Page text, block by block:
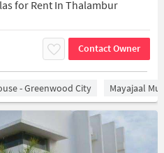
for Rent In Thalambur
Contact Owner
- Greenwood City Mayajaal